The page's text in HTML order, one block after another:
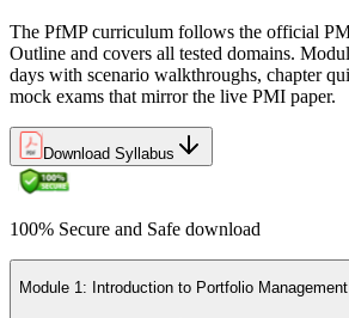
The PfMP curriculum follows the official
Outline and covers all tested domains.
days with scenario walkthroughs, chapter
mock exams that mirror the live PMI paper.
Download Syllabus
100% Secure and Safe download
Module 1: Introduction to Portfolio Management